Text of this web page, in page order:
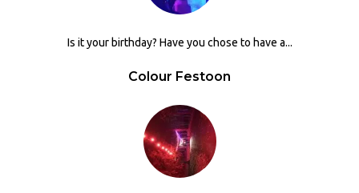
Is it your birthday? Have you chose to have a...
Colour Festoon